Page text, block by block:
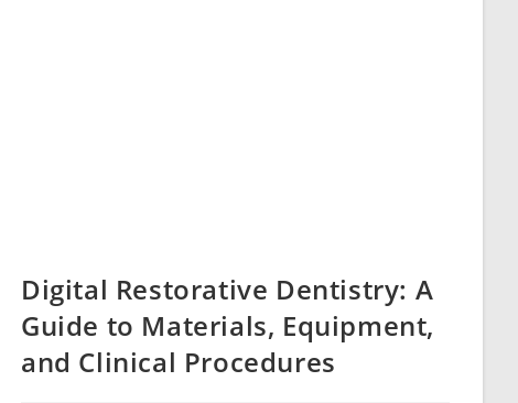
Digital Restorative Dentistry: A
Guide to Materials, Equipment,
and Clinical Procedures